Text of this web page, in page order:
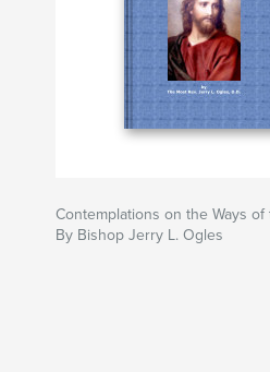
Contemplations on the Ways of
By Bishop Jerry L. Ogles